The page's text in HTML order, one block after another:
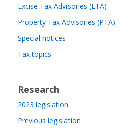
Excise Tax Advisories (ETA)
Property Tax Advisories (PTA)
Special notices
Tax topics
Research
2023 legislation
Previous legislation